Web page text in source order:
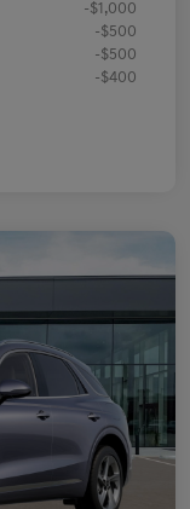
-$1,000
-$500
-$500
-$400